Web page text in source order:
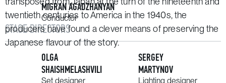
twentieth centuries to America in the 1940s, the
producers have found a clever means of preserving the
Japanese flavour of the story.
MIGRAN AGADZHANYAN
Conductor
STAGE DIRECTORS
OLGA
SHAISHMELASHVILI
Set designer
SERGEY
MARTYNOV
Lighting designer